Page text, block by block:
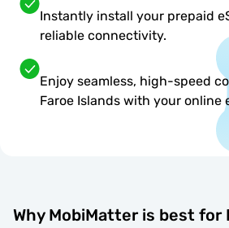
Instantly install your prepaid
reliable connectivity.
Enjoy seamless, high-speed
Faroe Islands with your online
Why MobiMatter is best for